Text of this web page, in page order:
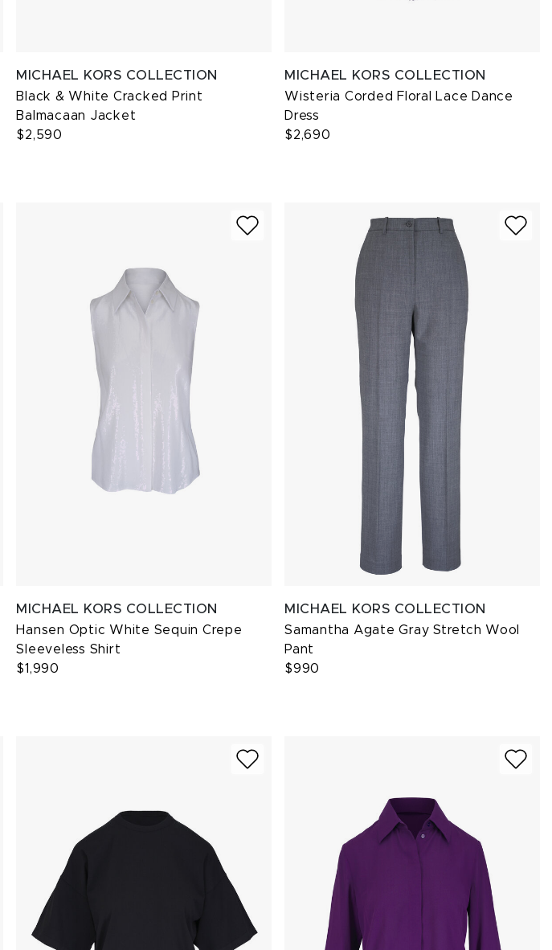
MICHAEL KORS COLLECTION
Black & White Cracked Print
Balmacaan Jacket
$2,590
MICHAEL KORS COLLECTION
Wisteria Corded Floral Lace Dance
Dress
$2,690
MICHAEL KORS COLLECTION
Hansen Optic White Sequin Crepe
Sleeveless Shirt
$1,990
MICHAEL KORS COLLECTION
Samantha Agate Gray Stretch Wool
Pant
$990